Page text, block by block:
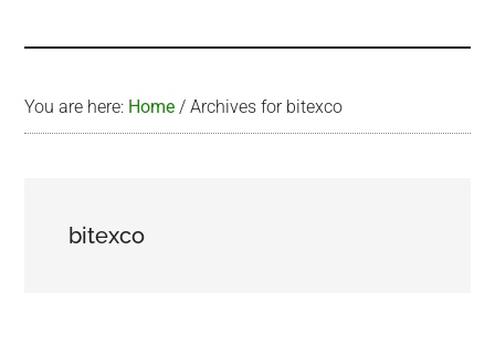
You are here: Home / Archives for bitexco
bitexco